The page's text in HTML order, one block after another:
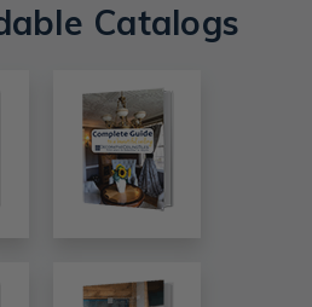
Catalogs